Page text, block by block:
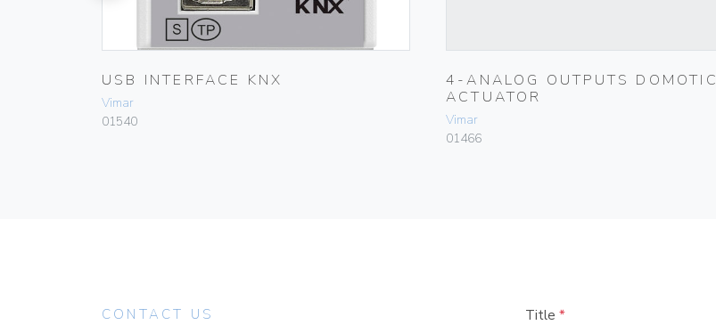
USB INTERFACE KNX
Vimar
01540
4-ANALOG OUTPUTS DOMOTIC
ACTUATOR
Vimar
01466
CONTACT US Title *